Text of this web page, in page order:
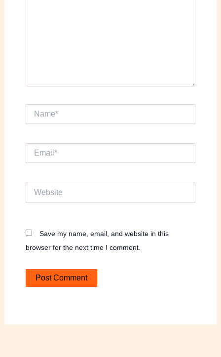
Email*
Save my name, email, and website in this
browser for the next time I comment.